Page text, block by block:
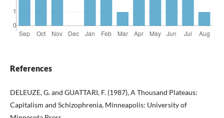
References
DELEUZE, G. and GUATTARI, F. (1987), A Thousand Plateaus:
Capitalism and Schizophrenia, Minneapolis: University of